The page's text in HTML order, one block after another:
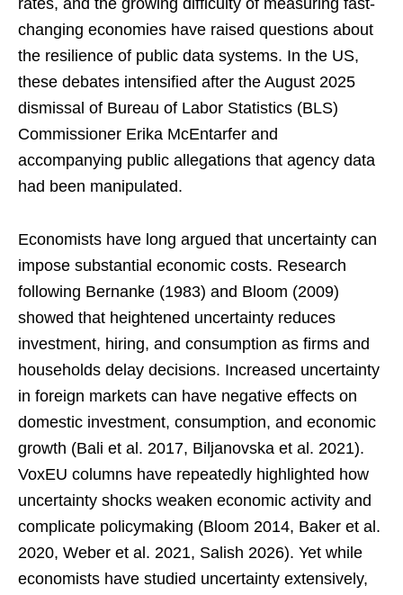
rates, and the growing difficulty of measuring fast-
changing economies have raised questions about
the resilience of public data systems. In the US,
these debates intensified after the August 2025
dismissal of Bureau of Labor Statistics (BLS)
Commissioner Erika McEntarfer and
accompanying public allegations that agency data
had been manipulated.
Economists have long argued that uncertainty can
impose substantial economic costs. Research
following Bernanke (1983) and Bloom (2009)
showed that heightened uncertainty reduces
investment, hiring, and consumption as firms and
households delay decisions. Increased uncertainty
in foreign markets can have negative effects on
domestic investment, consumption, and economic
growth (Bali et al. 2017, Biljanovska et al. 2021).
VoxEU columns have repeatedly highlighted how
uncertainty shocks weaken economic activity and
complicate policymaking (Bloom 2014, Baker et al.
2020, Weber et al. 2021, Salish 2026). Yet while
economists have studied uncertainty extensively,